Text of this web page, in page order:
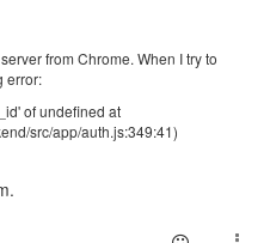
from Chrome. When I try to
error:
of undefined at
src/app/auth.js:349:41)